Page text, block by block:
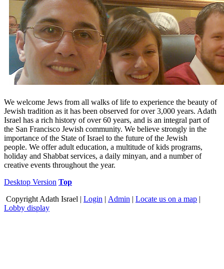
We welcome Jews from all walks of life to experience the beauty of
Jewish tradition as it has been observed for over 3,000 years. Adath
Israel has a rich history of over 60 years, and is an integral part of
the San Francisco Jewish community. We believe strongly in the
importance of the State of Israel to the future of the Jewish
people. We offer adult education, a multitude of kids programs,
holiday and Shabbat services, a daily minyan, and a number of
creative events throughout the year.
Desktop Version Top
Copyright Adath Israel | Login | Admin | Locate us on a map |
Lobby display